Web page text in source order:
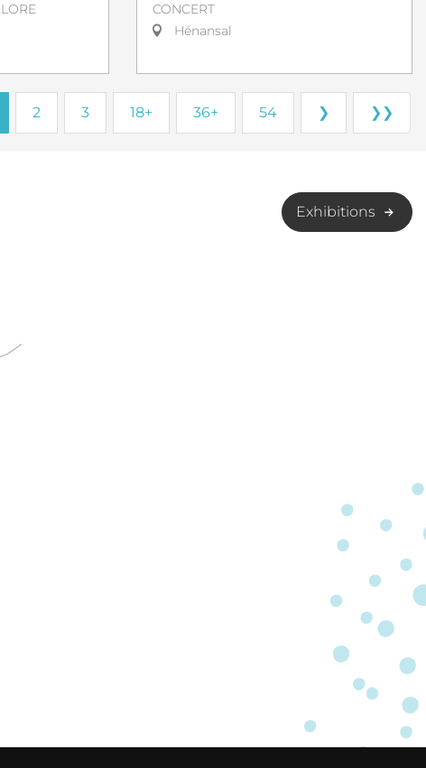
CONCERT
Hénansal
2 3 18+ 36+ 54 ❯ ❯❯
Exhibitions